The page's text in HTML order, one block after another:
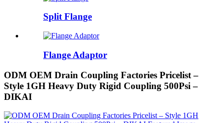
Split Flange
Flange Adaptor
ODM OEM Drain Coupling Factories Pricelist –
Style 1GH Heavy Duty Rigid Coupling 500Psi –
DIKAI